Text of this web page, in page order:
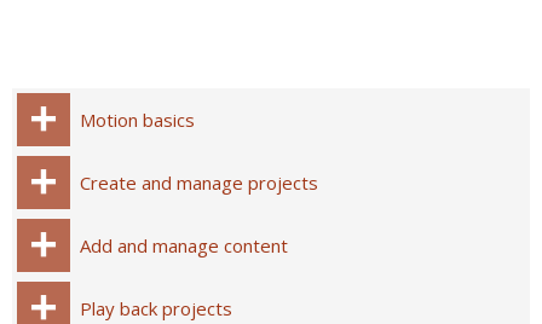
Motion basics
Create and manage projects
Add and manage content
Play back projects